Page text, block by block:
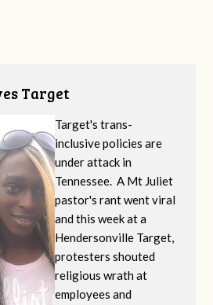
Target
Target's trans-
inclusive policies are
under attack in
Tennessee. A Mt Juliet
pastor's rant went viral
and this week at a
Hendersonville Target,
protesters shouted
religious wrath at
employees and